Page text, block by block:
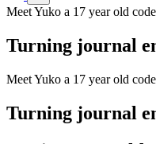
Meet Yuko a 17 year old
Turning journal
Meet Yuko a 17 year old
Turning journal